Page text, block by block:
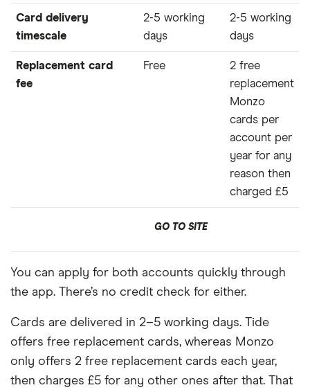
Card delivery
timescale
2-5 working
days
2-5 working
days
Replacement card
fee
Free
2 free
replacement
Monzo
cards per
account per
year for any
reason then
charged £5
GO TO SITE
You can apply for both accounts quickly through
the app. There’s no credit check for either.
Cards are delivered in 2–5 working days. Tide
offers free replacement cards, whereas Monzo
only offers 2 free replacement cards each year,
then charges £5 for any other ones after that. That